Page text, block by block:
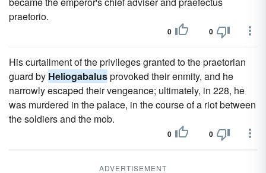
praetorio.
0 0
His curtailment of the privileges granted to the praetorian
guard by Heliogabalusprovoked their enmity, and he
narrowly escaped their vengeance; ultimately, in 228, he
was murdered in the palace, in the course of a riot between
the soldiers and the mob.
0 0
ADVERTISEMENT